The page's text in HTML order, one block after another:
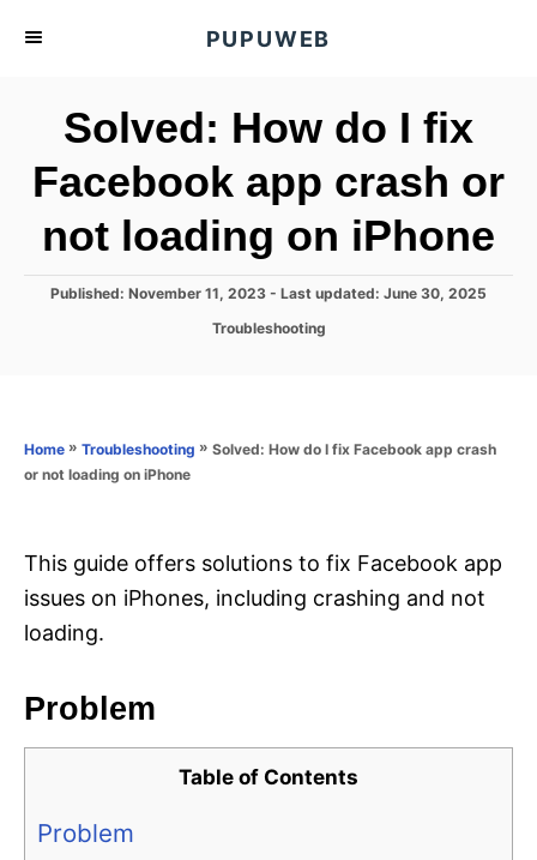
PUPUWEB
Solved: How do I fix
Facebook app crash or
not loading on iPhone
P
n
Published: November 11, 2023 - Last updated: June 30, 2025
C
o
Troubleshooting
Home » Troubleshooting » Solved: How do I fix Facebook app crash
or not loading on iPhone
This guide offers solutions to fix Facebook app
issues on iPhones, including crashing and not
loading.
Problem
Table of Contents
Problem